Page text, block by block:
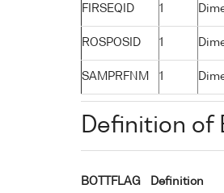
FIRSEQID 1
ROSPOSID 1
SAMPRFNM 1
Definition of
BOTTFLAG Definition